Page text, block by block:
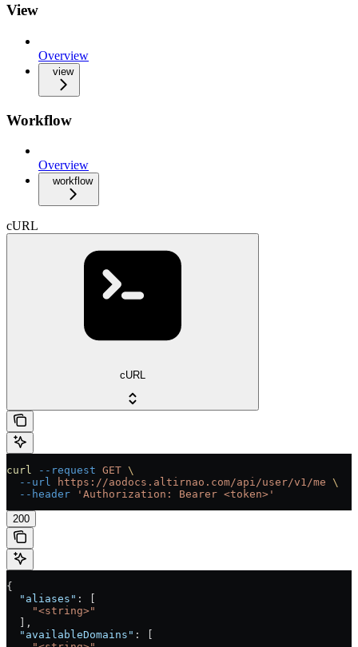
View
Overview
view
Workflow
Overview
workflow
cURL
cURL
curl --request GET \
  --url
https://aodocs.altirnao.com/api/user/v1/me \
  --header
'Authorization: Bearer <token>'
200
{
  "aliases"
: [
    "<string>"
  ],
  "availableDomains"
: [